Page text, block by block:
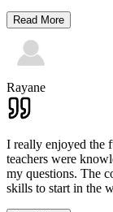
Read More
Rayane
I really enjoyed the
teachers were
my questions. The
skills to start in the